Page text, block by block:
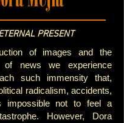
PRESENT
of images and the
of news we experience
such immensity that,
radicalism, accidents,
impossible not to feel a
However, Dora